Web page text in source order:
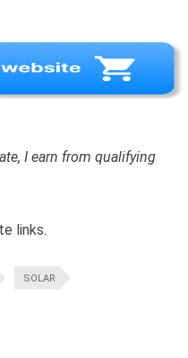
I earn from qualifying
links.
SOLAR